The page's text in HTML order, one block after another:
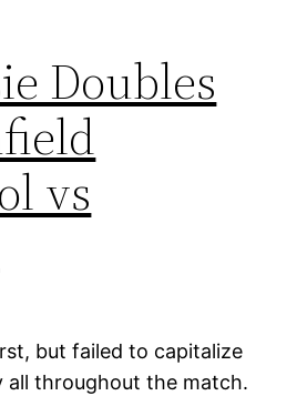
Doubles
vs
but failed to capitalize
all throughout the match.